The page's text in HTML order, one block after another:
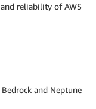
reliability of AWS
and Neptune